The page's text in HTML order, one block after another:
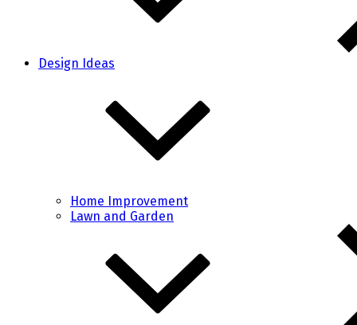
Design Ideas
Home Improvement
Lawn and Garden